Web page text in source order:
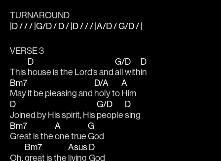
TURNAROUND
|D / / / |G/D / D / |D / / / |A/D / G/D / |
VERSE 3
This
D
house is the Lord’s and
G/D
all with
D
in
Bm7
May it be pleasing and
D/A
holy to
A
Him
D
Joined by His spirit, His
G/D
people
D
sing
Bm7
Great is the
A
one true
G
God
Oh,
Bm7
great is the
Asus
living
D
God